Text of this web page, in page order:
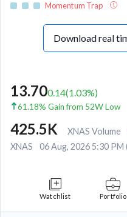
Momentum Trap
Download real
13.700.14(1.03%)
61.18% Gain from 52W Low
425.5K XNAS Volume
XNAS 06 Aug, 2026 5:30 PM
Watchlist Portfolio